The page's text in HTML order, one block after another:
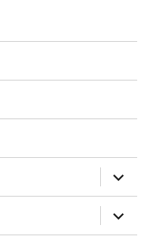
expand
child
menu
expand
child
menu